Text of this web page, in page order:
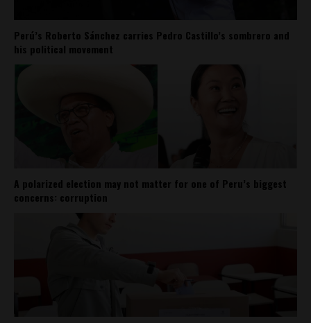
Perú’s Roberto Sánchez carries Pedro Castillo’s sombrero and
his political movement
A polarized election may not matter for one of Peru’s biggest
concerns: corruption